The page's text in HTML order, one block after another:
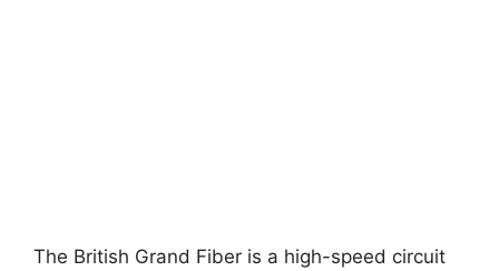
The British Grand Fiber is a high-speed circuit